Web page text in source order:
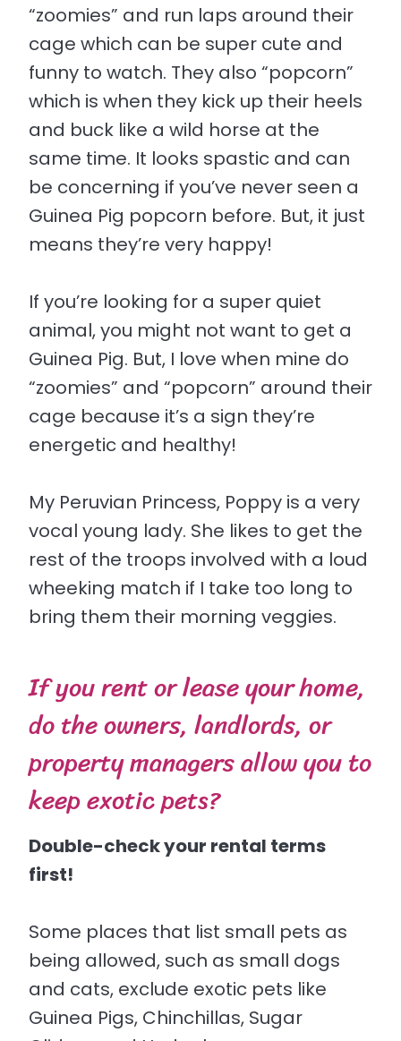
“zoomies” and run laps around their
cage which can be super cute and
funny to watch. They also “popcorn”
which is when they kick up their heels
and buck like a wild horse at the
same time. It looks spastic and can
be concerning if you’ve never seen a
Guinea Pig popcorn before. But, it just
means they’re very happy!
If you’re looking for a super quiet
animal, you might not want to get a
Guinea Pig. But, I love when mine do
“zoomies” and “popcorn” around their
cage because it’s a sign they’re
energetic and healthy!
My Peruvian Princess, Poppy is a very
vocal young lady. She likes to get the
rest of the troops involved with a loud
wheeking match if I take too long to
bring them their morning veggies.
If you rent or lease your home,
do the owners, landlords, or
property managers allow you to
keep exotic pets?
Double-check your rental terms
first!
Some places that list small pets as
being allowed, such as small dogs
and cats, exclude exotic pets like
Guinea Pigs, Chinchillas, Sugar